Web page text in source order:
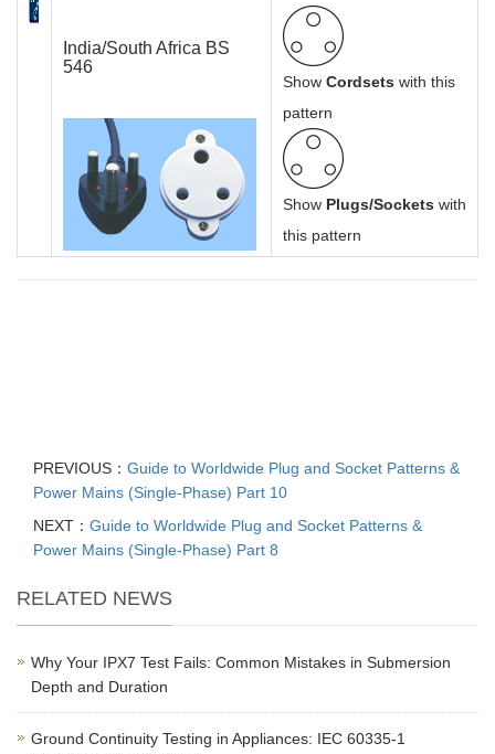
India/South Africa BS
546
Show Cordsets with this
pattern
Show Plugs/Sockets with
this pattern
PREVIOUS： Guide to Worldwide Plug and Socket Patterns &
Power Mains (Single-Phase) Part 10
NEXT： Guide to Worldwide Plug and Socket Patterns &
Power Mains (Single-Phase) Part 8
RELATED NEWS
Why Your IPX7 Test Fails: Common Mistakes in Submersion
Depth and Duration
Ground Continuity Testing in Appliances: IEC 60335-1